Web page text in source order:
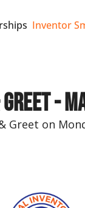
Inventor
-
Greet on